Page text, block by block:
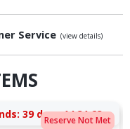
Service (view details)
Reserve Not Met
39 days 14:31:23